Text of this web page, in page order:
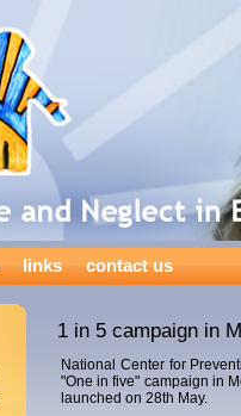
links contact us
1 in 5 campaign in
National Center for
"One in five" campaign in
launched on 28th May.